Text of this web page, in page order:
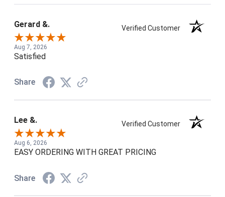
Gerard &. Verified Customer
Aug 7, 2026
Satisfied
Share
Lee &. Verified Customer
Aug 6, 2026
EASY ORDERING WITH GREAT PRICING
Share